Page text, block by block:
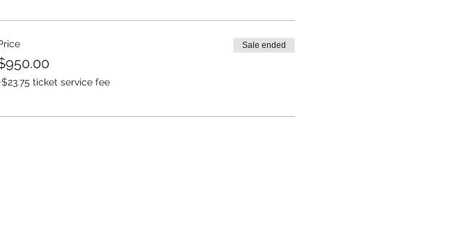
ticket service fee
Sale ended